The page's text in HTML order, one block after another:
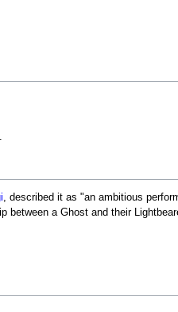
, described it as "an ambitious
a Ghost and their